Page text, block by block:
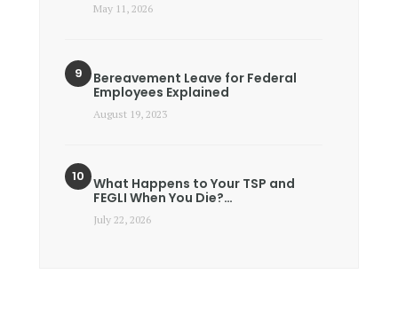
May 11, 2026
Bereavement Leave for Federal
Employees Explained
August 19, 2023
What Happens to Your TSP and
FEGLI When You Die?…
July 22, 2026